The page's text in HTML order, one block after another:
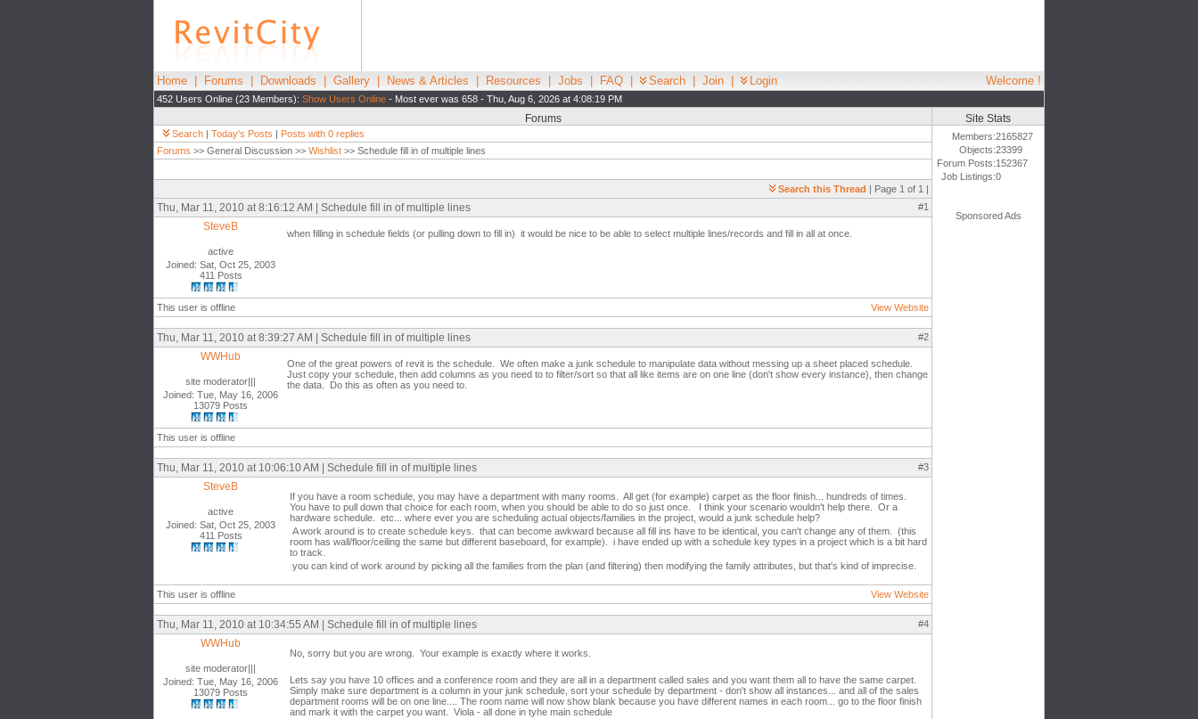
Home Forums Downloads Gallery News & Articles Resources Jobs FAQ Search Join Login Welcome !
452 Users Online (23 Members): Show Users Online - Most ever was 658 - Thu, Aug 6, 2026 at 4:08:19 PM
Forums
Search | Today's Posts | Posts with 0 replies
Forums >> General Discussion >> Wishlist >> Schedule fill in of multiple lines
Search this Thread | Page 1 of 1 |
Thu, Mar 11, 2010 at 8:16:12 AM | Schedule fill in of multiple lines #1
SteveB
active
Joined: Sat, Oct 25, 2003
411 Posts
when filling in schedule fields (or pulling down to fill in) it would be nice to be able to select multiple lines/records and fill in all at once.
This user is offline View Website
Thu, Mar 11, 2010 at 8:39:27 AM | Schedule fill in of multiple lines #2
WWHub
site moderator|||
Joined: Tue, May 16, 2006
13079 Posts
One of the great powers of revit is the schedule. We often make a junk schedule to manipulate data without messing up a sheet placed schedule.
Just copy your schedule, then add columns as you need to to filter/sort so that all like items are on one line (don't show every instance), then change
the data. Do this as often as you need to.
This user is offline
Thu, Mar 11, 2010 at 10:06:10 AM | Schedule fill in of multiple lines #3
SteveB
active
Joined: Sat, Oct 25, 2003
411 Posts
If you have a room schedule, you may have a department with many rooms. All get (for example) carpet as the floor finish... hundreds of times.
You have to pull down that choice for each room, when you should be able to do so just once. I think your scenario wouldn't help there. Or a
hardware schedule. etc... where ever you are scheduling actual objects/families in the project, would a junk schedule help?
A work around is to create schedule keys. that can become awkward because all fill ins have to be identical, you can't change any of them. (this
room has wall/floor/ceiling the same but different baseboard, for example). i have ended up with a schedule key types in a project which is a bit hard
to track.
you can kind of work around by picking all the families from the plan (and filtering) then modifying the family attributes, but that's kind of imprecise.
This user is offline View Website
Thu, Mar 11, 2010 at 10:34:55 AM | Schedule fill in of multiple lines #4
WWHub
site moderator|||
Joined: Tue, May 16, 2006
13079 Posts
No, sorry but you are wrong. Your example is exactly where it works.
Lets say you have 10 offices and a conference room and they are all in a department called sales and you want them all to have the same carpet.
Simply make sure department is a column in your junk schedule, sort your schedule by department - don't show all instances... and all of the sales
department rooms will be on one line.... The room name will now show blank because you have different names in each room... go to the floor finish
and mark it with the carpet you want. Viola - all done in tyhe main schedule
Site Stats
Members:2165827
Objects:23399
Forum Posts:152367
Job Listings:0
Sponsored Ads